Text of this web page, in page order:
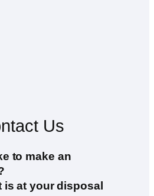
Us
to make an
is at your disposal